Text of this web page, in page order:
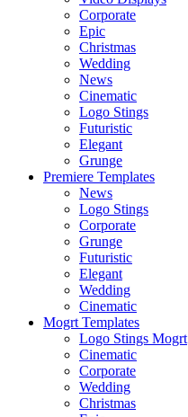
Corporate
Epic
Christmas
Wedding
News
Cinematic
Logo Stings
Futuristic
Elegant
Grunge
Premiere Templates
News
Logo Stings
Corporate
Grunge
Futuristic
Elegant
Wedding
Cinematic
Mogrt Templates
Logo Stings Mogrt
Cinematic
Corporate
Wedding
Christmas